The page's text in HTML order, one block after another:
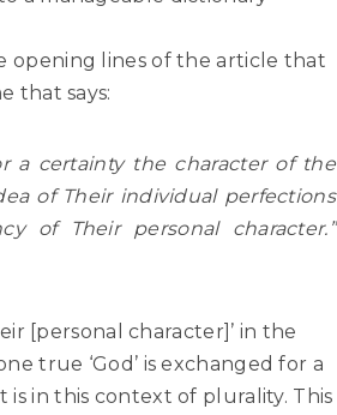
opening lines of the article that
that says:
a certainty the character of the
of Their individual perfections
of Their personal character.”
[personal character]’ in the
true ‘God’ is exchanged for a
is in this context of plurality. This